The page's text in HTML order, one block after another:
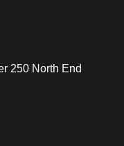
250 North End